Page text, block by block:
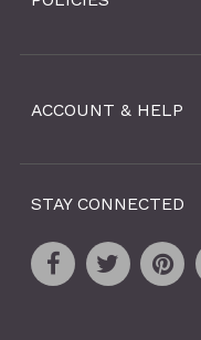
ACCOUNT & HELP
STAY CONNECTED